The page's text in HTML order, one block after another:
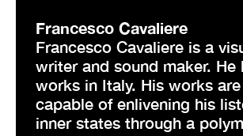
Francesco Cavaliere
Francesco Cavaliere is a
writer and sound maker. He
works in Italy. His works are
capable of enlivening his
inner states through a